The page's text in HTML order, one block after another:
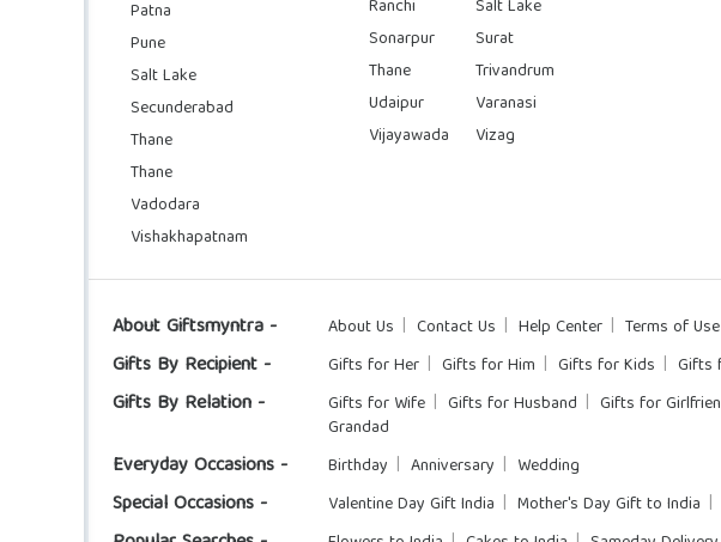
Patna
Pune
Salt Lake
Secunderabad
Thane
Thane
Vadodara
Vishakhapatnam
Ranchi
Salt Lake
Sonarpur
Surat
Thane
Trivandrum
Udaipur
Varanasi
Vijayawada
Vizag
About Giftsmyntra - About Us Contact Us Help Center Terms of Use
Gifts By Recipient - Gifts for Her Gifts for Him Gifts for Kids Gifts
Gifts By Relation - Gifts for Wife Gifts for Husband Gifts for
Grandad
Everyday Occasions - Birthday Anniversary Wedding
Special Occasions - Valentine Day Gift India Mother's Day Gift to India